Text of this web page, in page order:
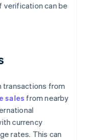
verification can be
transactions from
sales from nearby
currency
rates. This can